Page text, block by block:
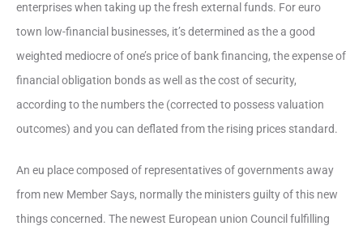
enterprises when taking up the fresh external funds. For euro
town low-financial businesses, it’s determined as the a good
weighted mediocre of one’s price of bank financing, the expense of
financial obligation bonds as well as the cost of security,
according to the numbers the (corrected to possess valuation
outcomes) and you can deflated from the rising prices standard.
An eu place composed of representatives of governments away
from new Member Says, normally the ministers guilty of this new
things concerned. The newest European union Council fulfilling